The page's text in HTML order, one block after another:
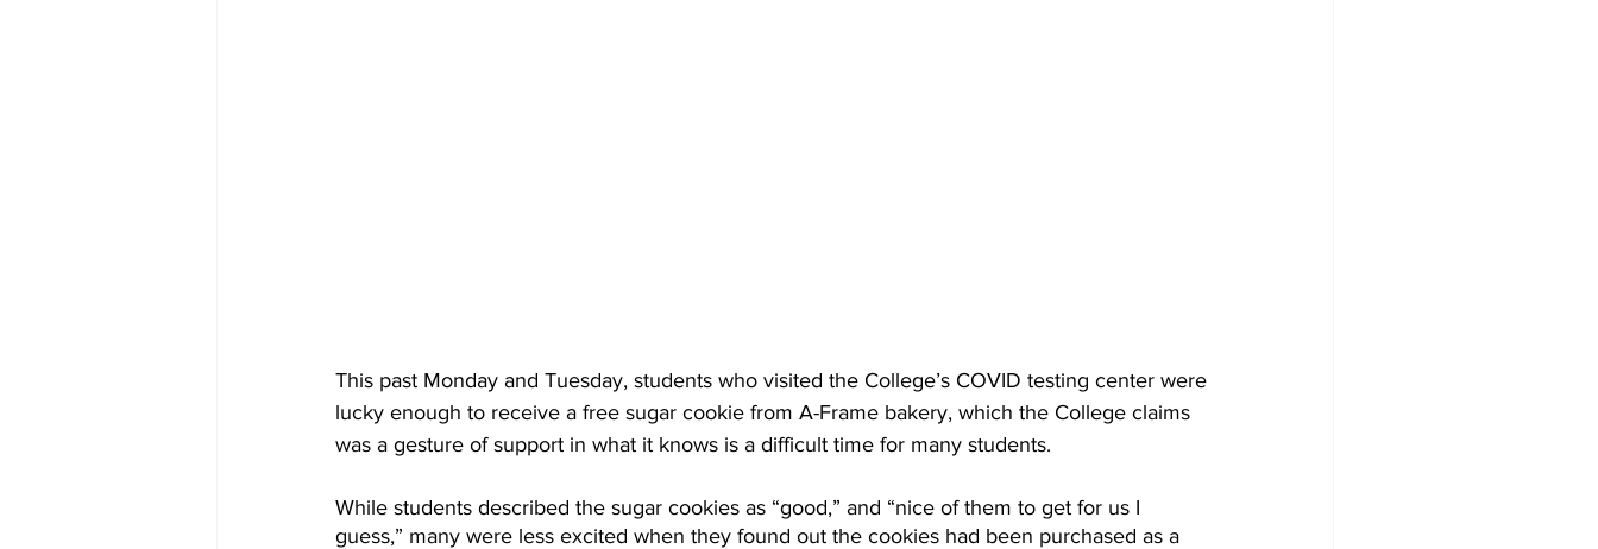
This past Monday and Tuesday, students who visited the College’s COVID testing center were
lucky enough to receive a free sugar cookie from A-Frame bakery, which the College claims
was a gesture of support in what it knows is a difficult time for many students.
While students described the sugar cookies as “good,” and “nice of them to get for us I
guess,” many were less excited when they found out the cookies had been purchased as a